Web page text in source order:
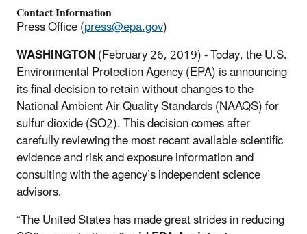
Contact Information
Press Office (press@epa.gov)
WASHINGTON(February 26, 2019)- Today, the U.S.
Environmental Protection Agency (EPA) is announcing
its final decision to retain without changes to the
National Ambient Air Quality Standards (NAAQS) for
sulfur dioxide (SO2). This decision comes after
carefully reviewing the most recent available scientific
evidence and risk and exposure information and
consulting with the agency’s independent science
advisors.
“The United States has made great strides in reducing